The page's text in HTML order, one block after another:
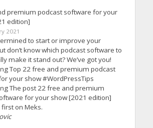
premium podcast software for your
edition]
2021
to start or improve your
don’t know which podcast software to
make it stand out? We’ve got you!
Top 22 free and premium podcast
your show #WordPressTips
The post 22 free and premium
for your show [2021 edition]
on Meks.